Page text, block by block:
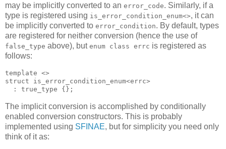
may be implicitly converted to an error_code. Similarly, if a
type is registered using is_error_condition_enum<>, it can
be implicitly converted to error_condition. By default, types
are registered for neither conversion (hence the use of
false_type above), but enum class errc is registered as
follows:
template <>
struct is_error_condition_enum<errc>
  : true_type {};
The implicit conversion is accomplished by conditionally
enabled conversion constructors. This is probably
implemented using SFINAE, but for simplicity you need only
think of it as: